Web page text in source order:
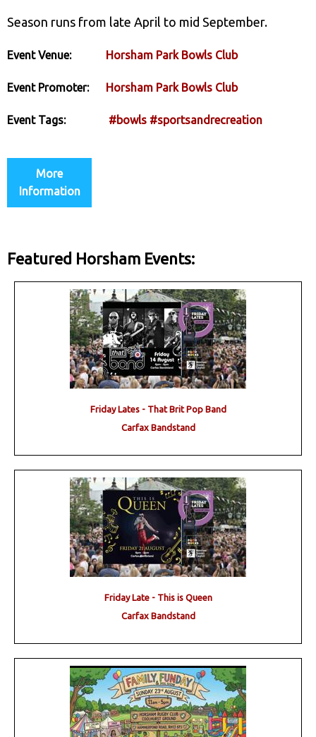
Season runs from late April to mid September.
Event Venue: Horsham Park Bowls Club
Event Promoter: Horsham Park Bowls Club
Event Tags: #bowls #sportsandrecreation
More
Information
Featured Horsham Events:
Friday Lates - That Brit Pop Band
Carfax Bandstand
Friday Late - This is Queen
Carfax Bandstand